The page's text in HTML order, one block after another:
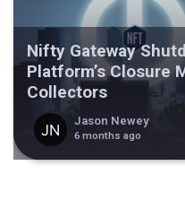
Nifty Gateway
Platform’s Closure
Collectors
Jason Newey
6 months ago